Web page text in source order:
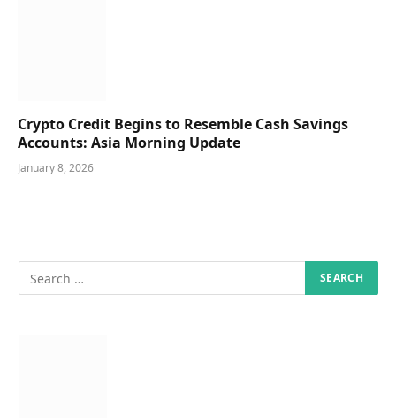
Crypto Credit Begins to Resemble Cash Savings
Accounts: Asia Morning Update
January 8, 2026